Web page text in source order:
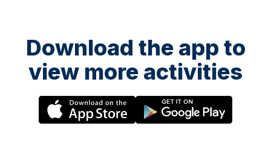
Download the app to
view more activities